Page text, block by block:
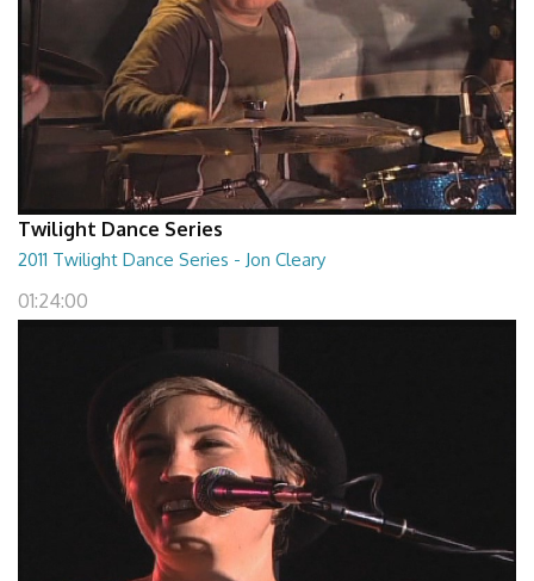
Twilight Dance Series
2011 Twilight Dance Series - Jon Cleary
01:24:00